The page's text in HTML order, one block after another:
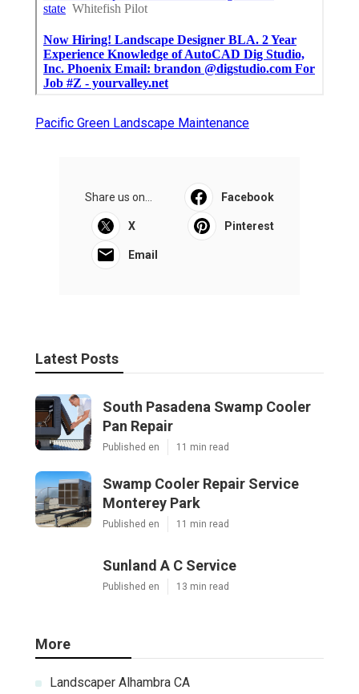
Pacific Green Landscape Maintenance
Share us on... Facebook
X Pinterest
Email
Latest Posts
South Pasadena Swamp Cooler
Pan Repair
Published en 11 min read
Swamp Cooler Repair Service
Monterey Park
Published en 11 min read
Sunland A C Service
Published en 13 min read
More
Landscaper Alhambra CA